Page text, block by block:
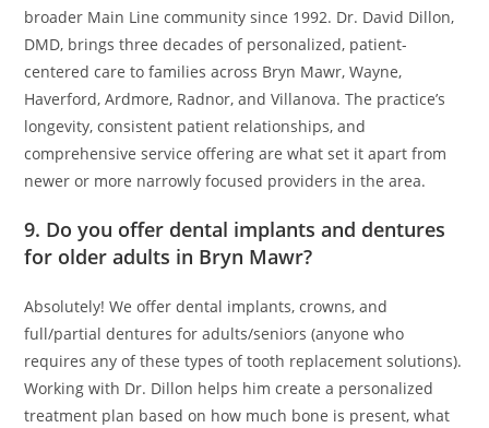
broader Main Line community since 1992. Dr. David Dillon,
DMD, brings three decades of personalized, patient-
centered care to families across Bryn Mawr, Wayne,
Haverford, Ardmore, Radnor, and Villanova. The practice’s
longevity, consistent patient relationships, and
comprehensive service offering are what set it apart from
newer or more narrowly focused providers in the area.
9. Do you offer dental implants and dentures
for older adults in Bryn Mawr?
Absolutely! We offer dental implants, crowns, and
full/partial dentures for adults/seniors (anyone who
requires any of these types of tooth replacement solutions).
Working with Dr. Dillon helps him create a personalized
treatment plan based on how much bone is present, what